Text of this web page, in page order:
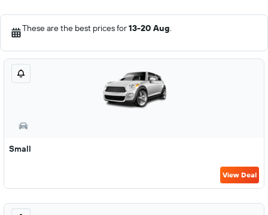
These are the best prices for13-20 Aug.
Small
View Deal